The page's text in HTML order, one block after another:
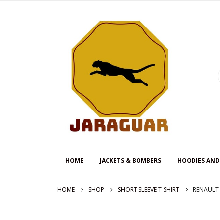
HOME JACKETS & BOMBERS HOODIES
HOME SHOP SHORT SLEEVE T-SHIRT